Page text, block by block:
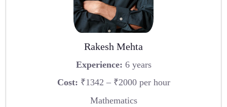
Rakesh Mehta
Experience: 6 years
Cost: ₹1342 – ₹2000 per hour
Mathematics